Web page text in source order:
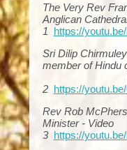
The Very Rev
Anglican
1 https://
Sri Dilip
member of Hindu
2 https://
Rev Rob
Minister - Video
3 https://